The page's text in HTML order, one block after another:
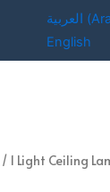
العربية (
English
/ 1 Light Ceiling